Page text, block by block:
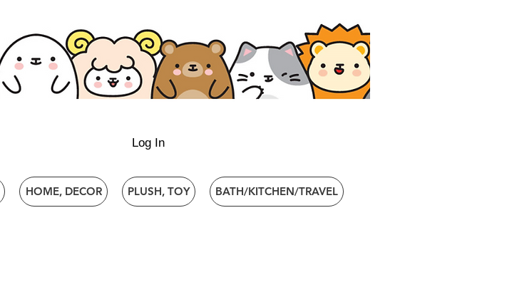
Log In
HOME, DECOR PLUSH, TOY BATH/KITCHEN/TRAVEL